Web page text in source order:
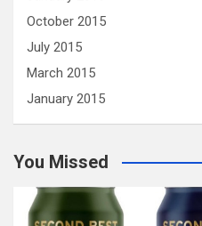
October 2015
July 2015
March 2015
January 2015
You Missed